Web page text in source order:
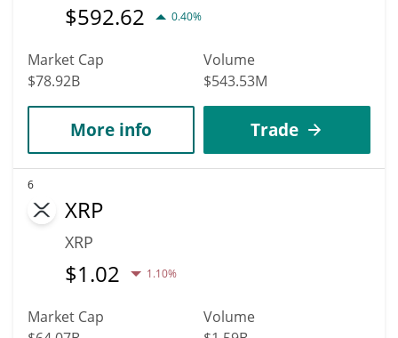
$592.62 0.40%
Market Cap
$78.92B
Volume
$543.53M
More info Trade
6
XRP
XRP
$1.02 1.10%
Market Cap
Volume